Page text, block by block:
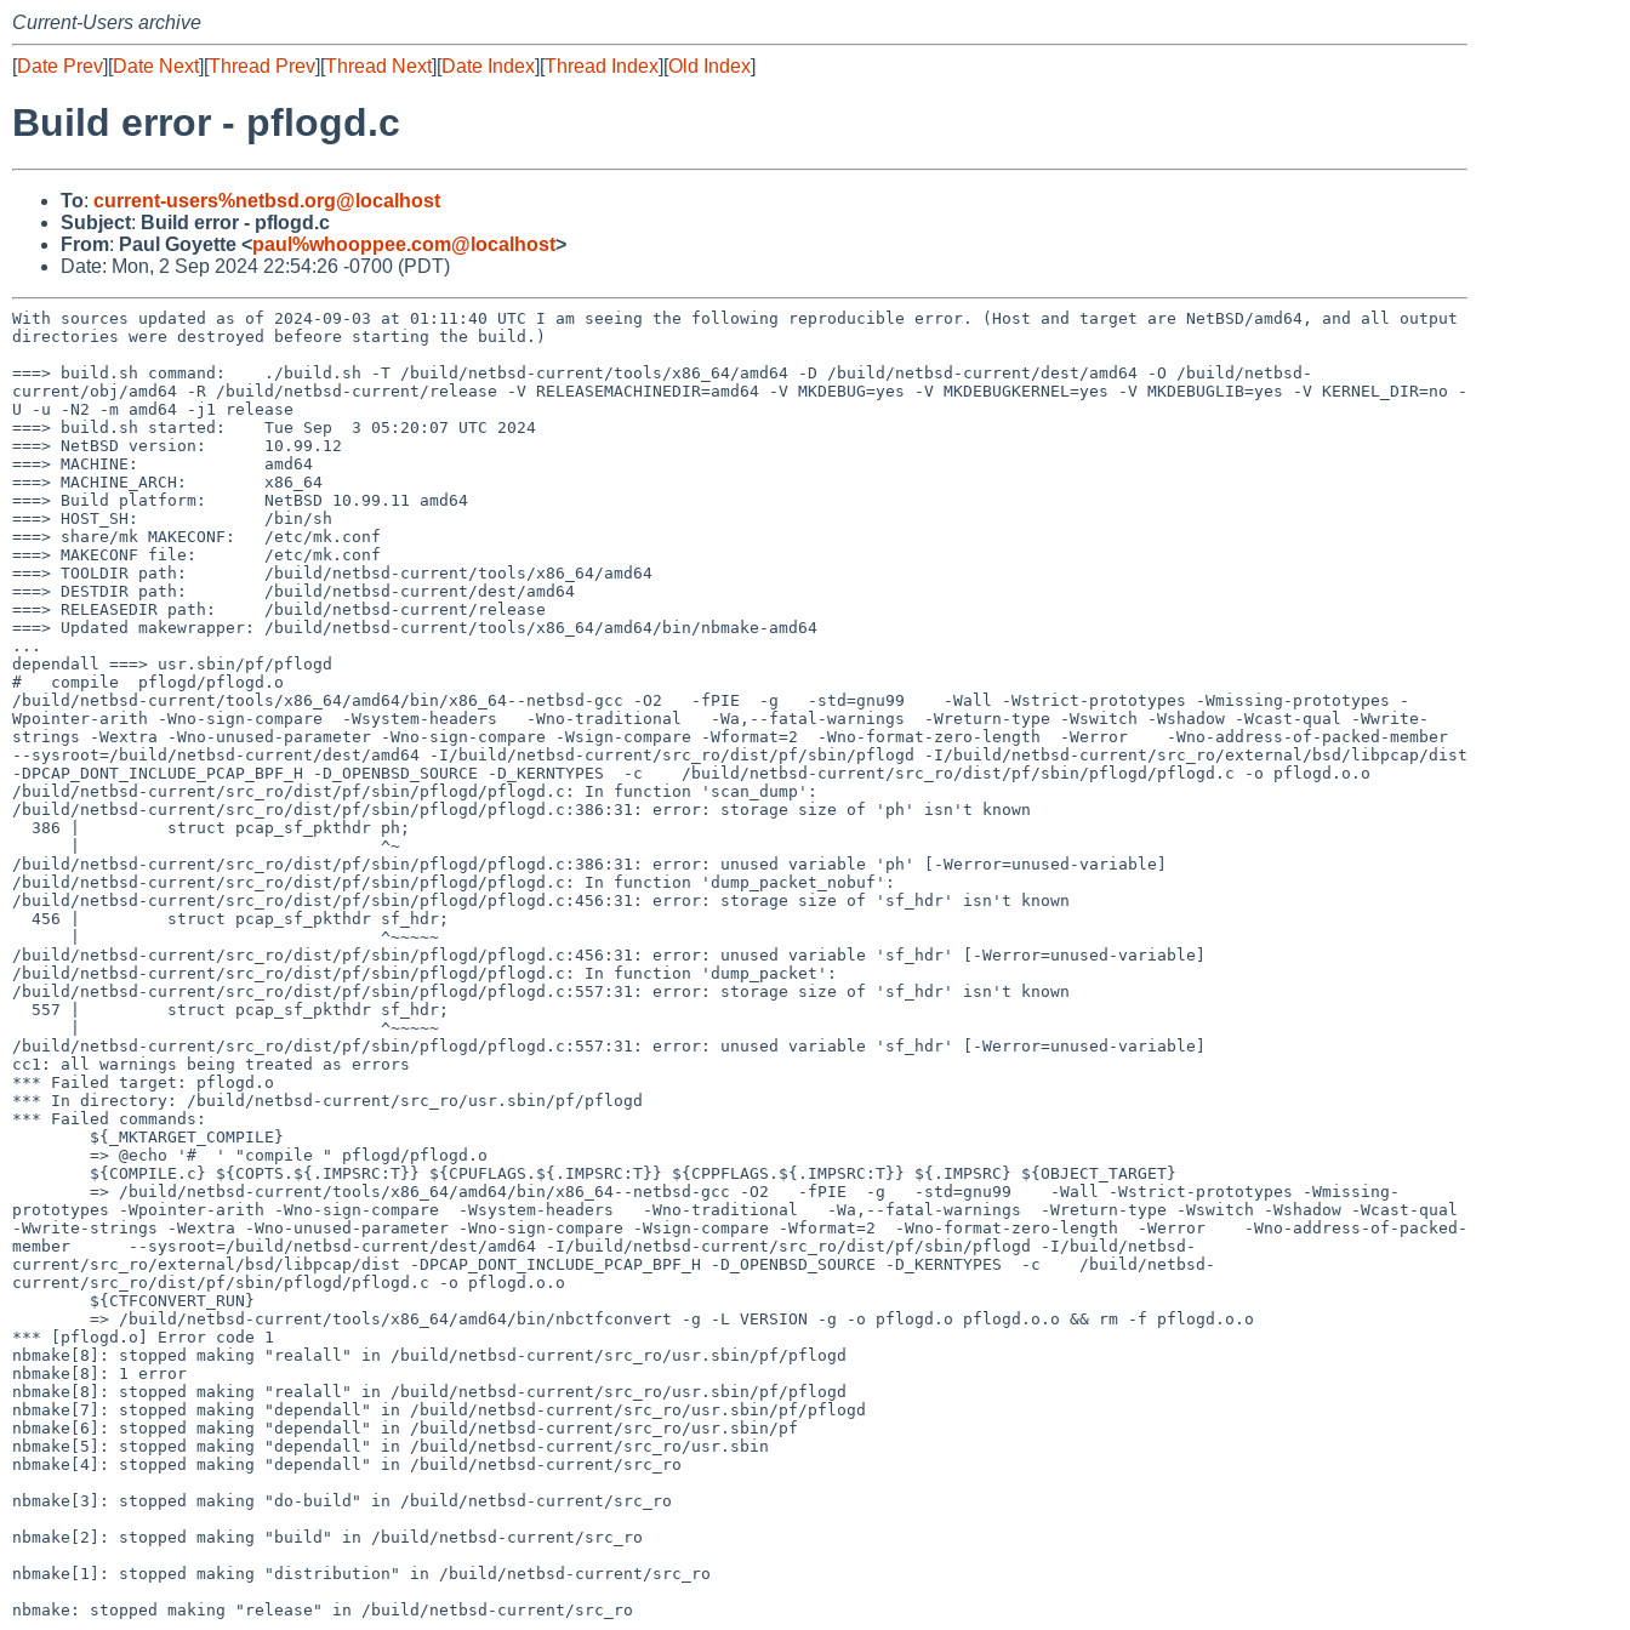
Current-Users archive
[Date Prev][Date Next][Thread Prev][Thread Next][Date Index][Thread Index][Old Index]
Build error - pflogd.c
To: current-users%netbsd.org@localhost
Subject: Build error - pflogd.c
From: Paul Goyette <paul%whooppee.com@localhost>
Date: Mon, 2 Sep 2024 22:54:26 -0700 (PDT)
With sources updated as of 2024-09-03 at 01:11:40 UTC I am seeing the following reproducible error. (Host and target are NetBSD/amd64, and all output
directories were destroyed befeore starting the build.)
===> build.sh command:    ./build.sh -T /build/netbsd-current/tools/x86_64/amd64 -D /build/netbsd-current/dest/amd64 -O /build/netbsd-
current/obj/amd64 -R /build/netbsd-current/release -V RELEASEMACHINEDIR=amd64 -V MKDEBUG=yes -V MKDEBUGKERNEL=yes -V MKDEBUGLIB=yes -V KERNEL_DIR=no -
U -u -N2 -m amd64 -j1 release
===> build.sh started:    Tue Sep  3 05:20:07 UTC 2024
===> NetBSD version:      10.99.12
===> MACHINE:             amd64
===> MACHINE_ARCH:        x86_64
===> Build platform:      NetBSD 10.99.11 amd64
===> HOST_SH:             /bin/sh
===> share/mk MAKECONF:   /etc/mk.conf
===> MAKECONF file:       /etc/mk.conf
===> TOOLDIR path:        /build/netbsd-current/tools/x86_64/amd64
===> DESTDIR path:        /build/netbsd-current/dest/amd64
===> RELEASEDIR path:     /build/netbsd-current/release
===> Updated makewrapper: /build/netbsd-current/tools/x86_64/amd64/bin/nbmake-amd64
...
dependall ===> usr.sbin/pf/pflogd
#   compile  pflogd/pflogd.o
/build/netbsd-current/tools/x86_64/amd64/bin/x86_64--netbsd-gcc -O2   -fPIE  -g   -std=gnu99    -Wall -Wstrict-prototypes -Wmissing-prototypes -
Wpointer-arith -Wno-sign-compare  -Wsystem-headers   -Wno-traditional   -Wa,--fatal-warnings  -Wreturn-type -Wswitch -Wshadow -Wcast-qual -Wwrite-
strings -Wextra -Wno-unused-parameter -Wno-sign-compare -Wsign-compare -Wformat=2  -Wno-format-zero-length  -Werror    -Wno-address-of-packed-member
--sysroot=/build/netbsd-current/dest/amd64 -I/build/netbsd-current/src_ro/dist/pf/sbin/pflogd -I/build/netbsd-current/src_ro/external/bsd/libpcap/dist
-DPCAP_DONT_INCLUDE_PCAP_BPF_H -D_OPENBSD_SOURCE -D_KERNTYPES  -c    /build/netbsd-current/src_ro/dist/pf/sbin/pflogd/pflogd.c -o pflogd.o.o
/build/netbsd-current/src_ro/dist/pf/sbin/pflogd/pflogd.c: In function 'scan_dump':
/build/netbsd-current/src_ro/dist/pf/sbin/pflogd/pflogd.c:386:31: error: storage size of 'ph' isn't known
/build/netbsd-current/src_ro/dist/pf/sbin/pflogd/pflogd.c:386:31: error: unused variable 'ph' [-Werror=unused-variable]
/build/netbsd-current/src_ro/dist/pf/sbin/pflogd/pflogd.c: In function 'dump_packet_nobuf':
/build/netbsd-current/src_ro/dist/pf/sbin/pflogd/pflogd.c:456:31: error: storage size of 'sf_hdr' isn't known
/build/netbsd-current/src_ro/dist/pf/sbin/pflogd/pflogd.c:456:31: error: unused variable 'sf_hdr' [-Werror=unused-variable]
/build/netbsd-current/src_ro/dist/pf/sbin/pflogd/pflogd.c: In function 'dump_packet':
/build/netbsd-current/src_ro/dist/pf/sbin/pflogd/pflogd.c:557:31: error: storage size of 'sf_hdr' isn't known
/build/netbsd-current/src_ro/dist/pf/sbin/pflogd/pflogd.c:557:31: error: unused variable 'sf_hdr' [-Werror=unused-variable]
cc1: all warnings being treated as errors
*** Failed target: pflogd.o
*** In directory: /build/netbsd-current/src_ro/usr.sbin/pf/pflogd
*** Failed commands:
prototypes -Wpointer-arith -Wno-sign-compare  -Wsystem-headers   -Wno-traditional   -Wa,--fatal-warnings  -Wreturn-type -Wswitch -Wshadow -Wcast-qual
-Wwrite-strings -Wextra -Wno-unused-parameter -Wno-sign-compare -Wsign-compare -Wformat=2  -Wno-format-zero-length  -Werror    -Wno-address-of-packed-
member      --sysroot=/build/netbsd-current/dest/amd64 -I/build/netbsd-current/src_ro/dist/pf/sbin/pflogd -I/build/netbsd-
current/src_ro/external/bsd/libpcap/dist -DPCAP_DONT_INCLUDE_PCAP_BPF_H -D_OPENBSD_SOURCE -D_KERNTYPES  -c    /build/netbsd-
current/src_ro/dist/pf/sbin/pflogd/pflogd.c -o pflogd.o.o
*** [pflogd.o] Error code 1
nbmake[8]: stopped making "realall" in /build/netbsd-current/src_ro/usr.sbin/pf/pflogd
nbmake[8]: 1 error
nbmake[8]: stopped making "realall" in /build/netbsd-current/src_ro/usr.sbin/pf/pflogd
nbmake[7]: stopped making "dependall" in /build/netbsd-current/src_ro/usr.sbin/pf/pflogd
nbmake[6]: stopped making "dependall" in /build/netbsd-current/src_ro/usr.sbin/pf
nbmake[5]: stopped making "dependall" in /build/netbsd-current/src_ro/usr.sbin
nbmake[4]: stopped making "dependall" in /build/netbsd-current/src_ro
nbmake[3]: stopped making "do-build" in /build/netbsd-current/src_ro
nbmake[2]: stopped making "build" in /build/netbsd-current/src_ro
nbmake[1]: stopped making "distribution" in /build/netbsd-current/src_ro
nbmake: stopped making "release" in /build/netbsd-current/src_ro